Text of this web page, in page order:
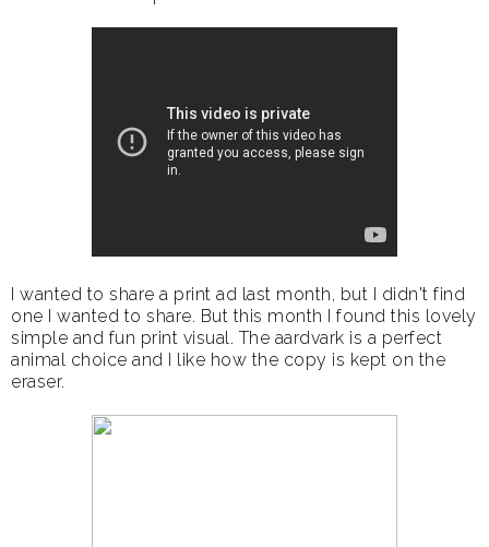
I wanted to share a print ad last month, but I didn't find
one I wanted to share. But this month I found this lovely
simple and fun print visual. The aardvark is a perfect
animal choice and I like how the copy is kept on the
eraser.